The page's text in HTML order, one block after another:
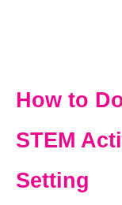
How to
STEM
Setting